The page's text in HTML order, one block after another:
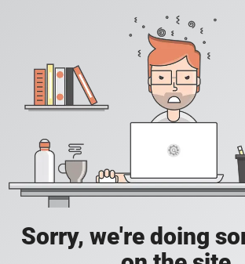
Sorry, we're doing